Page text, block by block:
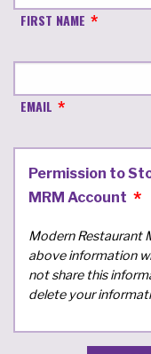
FIRST NAME
EMAIL
Permission to
MRM Account
Modern Restaurant
above information
not share this
delete your